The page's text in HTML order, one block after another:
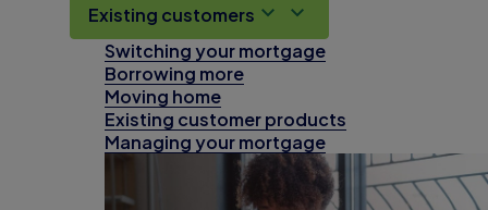
Existing customers
Switching your mortgage
Borrowing more
Moving home
Existing customer products
Managing your mortgage